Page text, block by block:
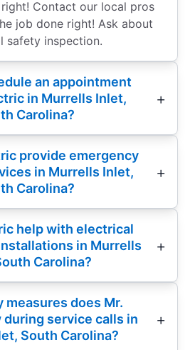
Contact our local pros
job done right! Ask about
safety inspection.
an appointment
in Murrells Inlet,
Carolina?
provide emergency
in Murrells Inlet,
Carolina?
help with electrical
in Murrells
Carolina?
measures does Mr.
service calls in
South Carolina?